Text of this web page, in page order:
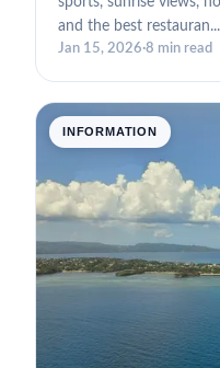
and the best restauran...
Jan 15, 2026·8 min read
INFORMATION